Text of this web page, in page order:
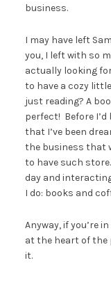
business.
I may have left
you, I left with so
actually looking
to have a cozy
just reading? A
perfect! Before
that I’ve been
the business that
to have such
day and
I do: books and
Anyway, if you’re
at the heart of the
it.